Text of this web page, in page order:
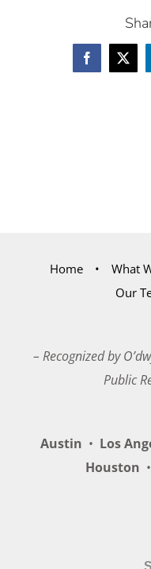
Facebook
X
Home What
Our
– Recognized by
Public
Austin • Los
Houston •